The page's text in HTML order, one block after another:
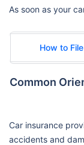
As soon as your
How to
Common
Car insurance
accidents and